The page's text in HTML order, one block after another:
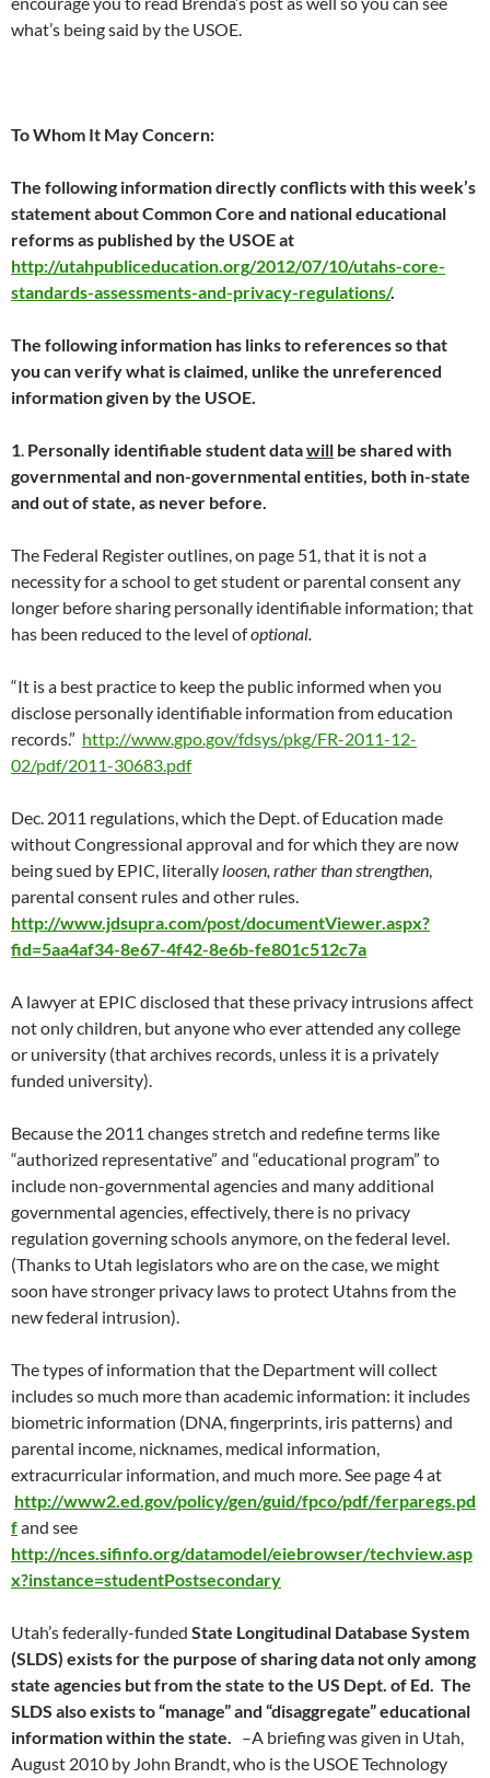
what’s being said by the USOE.
To Whom It May Concern:
The following information directly conflicts with this week’s
statement about Common Core and national educational
reforms as published by the USOE at
http://utahpubliceducation.org/2012/07/10/utahs-core-
standards-assessments-and-privacy-regulations/.
The following information has links to references so that
you can verify what is claimed, unlike the unreferenced
information given by the USOE.
1. Personally identifiable student datawill be shared with
governmental and non-governmental entities, both in-state
and out of state, as never before.
The Federal Register outlines, on page 51, that it is not a
necessity for a school to get student or parental consent any
longer before sharing personally identifiable information; that
has been reduced to the level ofoptional.
“It is a best practice to keep the public informed when you
disclose personally identifiable information from education
records.” http://www.gpo.gov/fdsys/pkg/FR-2011-12-
02/pdf/2011-30683.pdf
Dec. 2011 regulations, which the Dept. of Education made
without Congressional approval and for which they are now
being sued by EPIC, literally loosen, rather than strengthen,
parental consent rules and other rules.
http://www.jdsupra.com/post/documentViewer.aspx?
fid=5aa4af34-8e67-4f42-8e6b-fe801c512c7a
A lawyer at EPIC disclosed that these privacy intrusions affect
not only children, but anyone who ever attended any college
or university (that archives records, unless it is a privately
funded university).
Because the 2011 changes stretch and redefine terms like
“authorized representative” and “educational program” to
include non-governmental agencies and many additional
governmental agencies, effectively, there is no privacy
regulation governing schools anymore, on the federal level.
(Thanks to Utah legislators who are on the case, we might
soon have stronger privacy laws to protect Utahns from the
new federal intrusion).
The types of information that the Department will collect
includes so much more than academic information: it includes
biometric information (DNA, fingerprints, iris patterns) and
parental income, nicknames, medical information,
extracurricular information, and much more. See page 4 at
http://www2.ed.gov/policy/gen/guid/fpco/pdf/ferparegs.pd
fand see
http://nces.sifinfo.org/datamodel/eiebrowser/techview.asp
x?instance=studentPostsecondary
Utah’s federally-funded State Longitudinal Database System
(SLDS) exists for the purpose of sharing data not only among
state agencies but from the state to the US Dept. of Ed. The
SLDS also exists to “manage” and “disaggregate” educational
information within the state. –A briefing was given in Utah,
August 2010 by John Brandt, who is the USOE Technology